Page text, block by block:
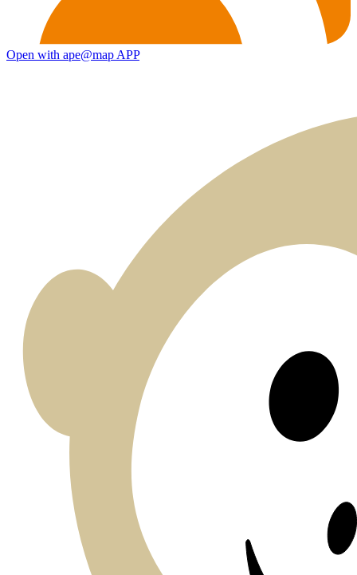
Open with ape@map APP